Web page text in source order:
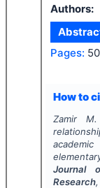
Authors:
Pages:
How to
Zamir M.
Journal
Research,